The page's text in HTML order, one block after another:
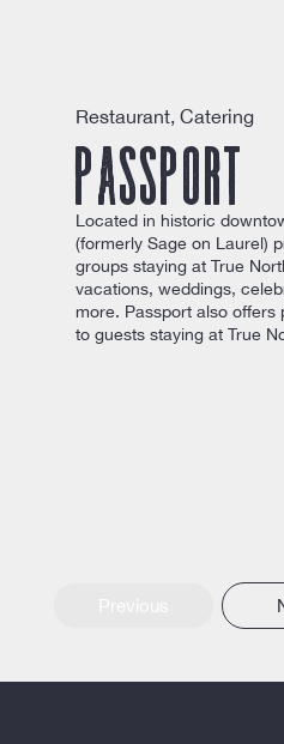
Restaurant, Catering
Passport
Located in historic
(formerly Sage on Laurel)
groups staying at True
vacations, weddings,
more. Passport also
to guests staying at True